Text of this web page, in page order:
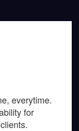
everytime.
for